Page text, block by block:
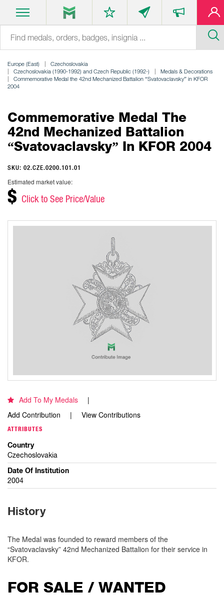
Europe (East)
Czechoslovakia
Czechoslovakia (1990-1992) and Czech Republic (1992-)
Medals & Decorations
Commemorative Medal the 42nd Mechanized Battalion “Svatovaclavsky” in KFOR
2004
Commemorative Medal The
42nd Mechanized Battalion
“Svatovaclavsky” In KFOR 2004
SKU: 02.CZE.0200.101.01
Estimated market value:
$ Click to See Price/Value
Add To My Medals
Add Contribution
View Contributions
ATTRIBUTES
Country
Czechoslovakia
Date Of Institution
2004
History
The Medal was founded to reward members of the
“Svatovaclavsky” 42nd Mechanized Battalion for their service in
KFOR.
FOR SALE / WANTED